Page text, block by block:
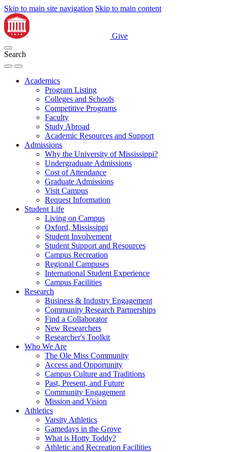
Skip to main site navigation Skip to main content
Give
Search
Academics
Program Listing
Colleges and Schools
Competitive Programs
Faculty
Study Abroad
Academic Resources and Support
Admissions
Why the University of Mississippi?
Undergraduate Admissions
Cost of Attendance
Graduate Admissions
Visit Campus
Request Information
Student Life
Living on Campus
Oxford, Mississippi
Student Involvement
Student Support and Resources
Campus Recreation
Regional Campuses
International Student Experience
Campus Facilities
Research
Business & Industry Engagement
Community Research Partnerships
Find a Collaborator
New Researchers
Researcher's Toolkit
Who We Are
The Ole Miss Community
Access and Opportunity
Campus Culture and Traditions
Past, Present, and Future
Community Engagement
Mission and Vision
Athletics
Varsity Athletics
Gamedays in the Grove
What is Hotty Toddy?
Athletic and Recreation Facilities